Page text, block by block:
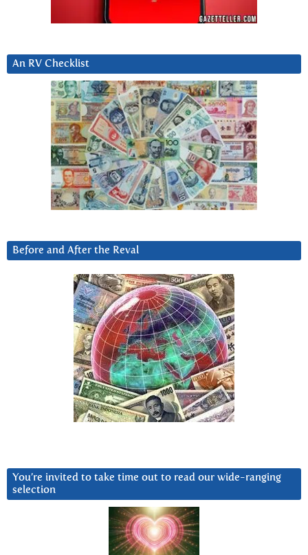
An RV Checklist
Before and After the Reval
You’re invited to take time out to read our wide-ranging
selection